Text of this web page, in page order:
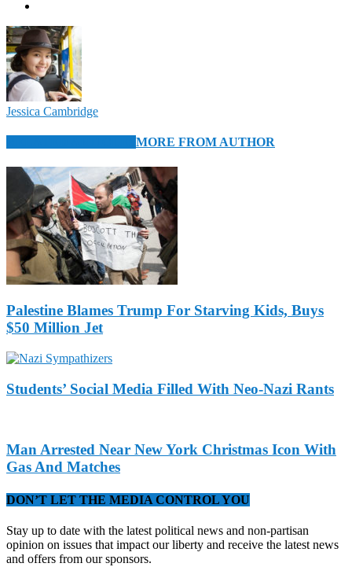
Jessica Cambridge
MORE FROM AUTHOR
Palestine Blames Trump For Starving Kids, Buys
$50 Million Jet
Students’ Social Media Filled With Neo-Nazi Rants
Man Arrested Near New York Christmas Icon With
Gas And Matches
DON’T LET THE MEDIA CONTROL YOU
Stay up to date with the latest political news and non-partisan
opinion on issues that impact our liberty and receive the latest news
and offers from our sponsors.